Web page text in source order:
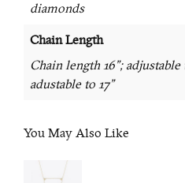
diamonds
Chain Length
Chain length 16"; adjustable
adustable to 17"
You May Also Like